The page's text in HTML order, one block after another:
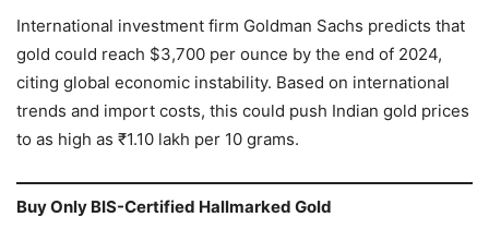
International investment firm Goldman Sachs predicts that
gold could reach $3,700 per ounce by the end of 2024,
citing global economic instability. Based on international
trends and import costs, this could push Indian gold prices
to as high as ₹1.10 lakh per 10 grams.
Buy Only BIS-Certified Hallmarked Gold